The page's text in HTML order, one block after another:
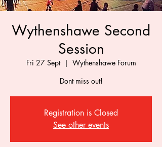
Wythenshawe Second
Session
Fri 27 Sept
  |
Wythenshawe Forum
Dont miss out!
Registration is Closed
See other events